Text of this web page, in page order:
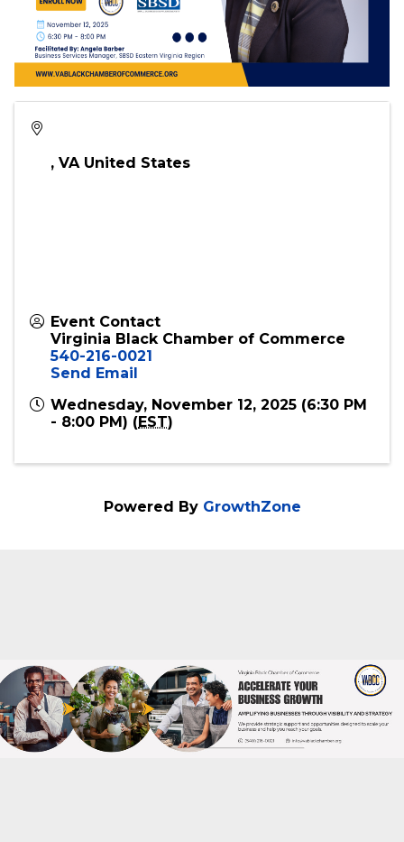
Event Contact
540-216-0021
Wednesday, November 12, 2025 (6:30 PM